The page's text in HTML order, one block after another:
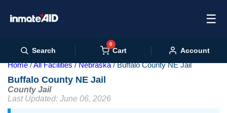
☰
Search
0
Cart Account
Home All Facilities Nebraska Buffalo County NE Jail
Buffalo County NE Jail
County Jail
Last Updated: June 06, 2026